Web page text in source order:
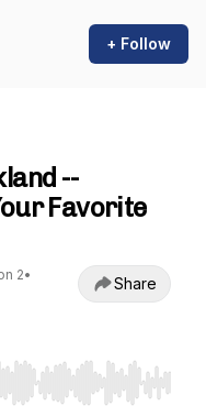
+ Follow
--
Favorite
2•
Share
Home/End to jump to